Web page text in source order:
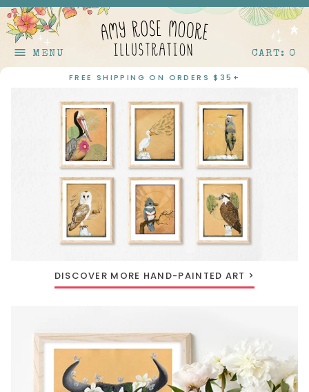
Skip to content
menu MENU CART: 0
FREE SHIPPING ON ORDERS $35+
DISCOVER MORE HAND-PAINTED ART >